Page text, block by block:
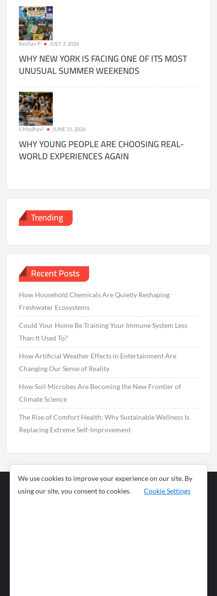
Keshav P JULY 3, 2026
WHY NEW YORK IS FACING ONE OF ITS MOST
UNUSUAL SUMMER WEEKENDS
S Madhavi JUNE 15, 2026
WHY YOUNG PEOPLE ARE CHOOSING REAL-
WORLD EXPERIENCES AGAIN
Trending
Recent Posts
How Household Chemicals Are Quietly Reshaping
Freshwater Ecosystems
Could Your Home Be Training Your Immune System Less
Than It Used To?
How Artificial Weather Effects in Entertainment Are
Changing Our Sense of Reality
How Soil Microbes Are Becoming the New Frontier of
Climate Science
The Rise of Comfort Health: Why Sustainable Wellness Is
Replacing Extreme Self-Improvement
Business
News
We use cookies to improve your experience on our site. By
using our site, you consent to cookies.
Cookie Settings